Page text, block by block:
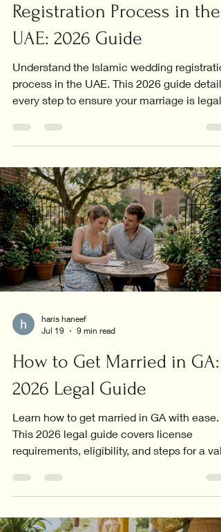
Registration Process in the
UAE: 2026 Guide
Understand the Islamic wedding
process in the UAE. This 2026 guide details
every step to ensure your marriage is
haris haneef
Jul 19
9 min read
How to Get Married in GA:
2026 Legal Guide
Learn how to get married in GA with ease.
This 2026 legal guide covers license
requirements, eligibility, and steps for a